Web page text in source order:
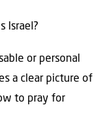
Israel?
or personal
a clear picture of
to pray for